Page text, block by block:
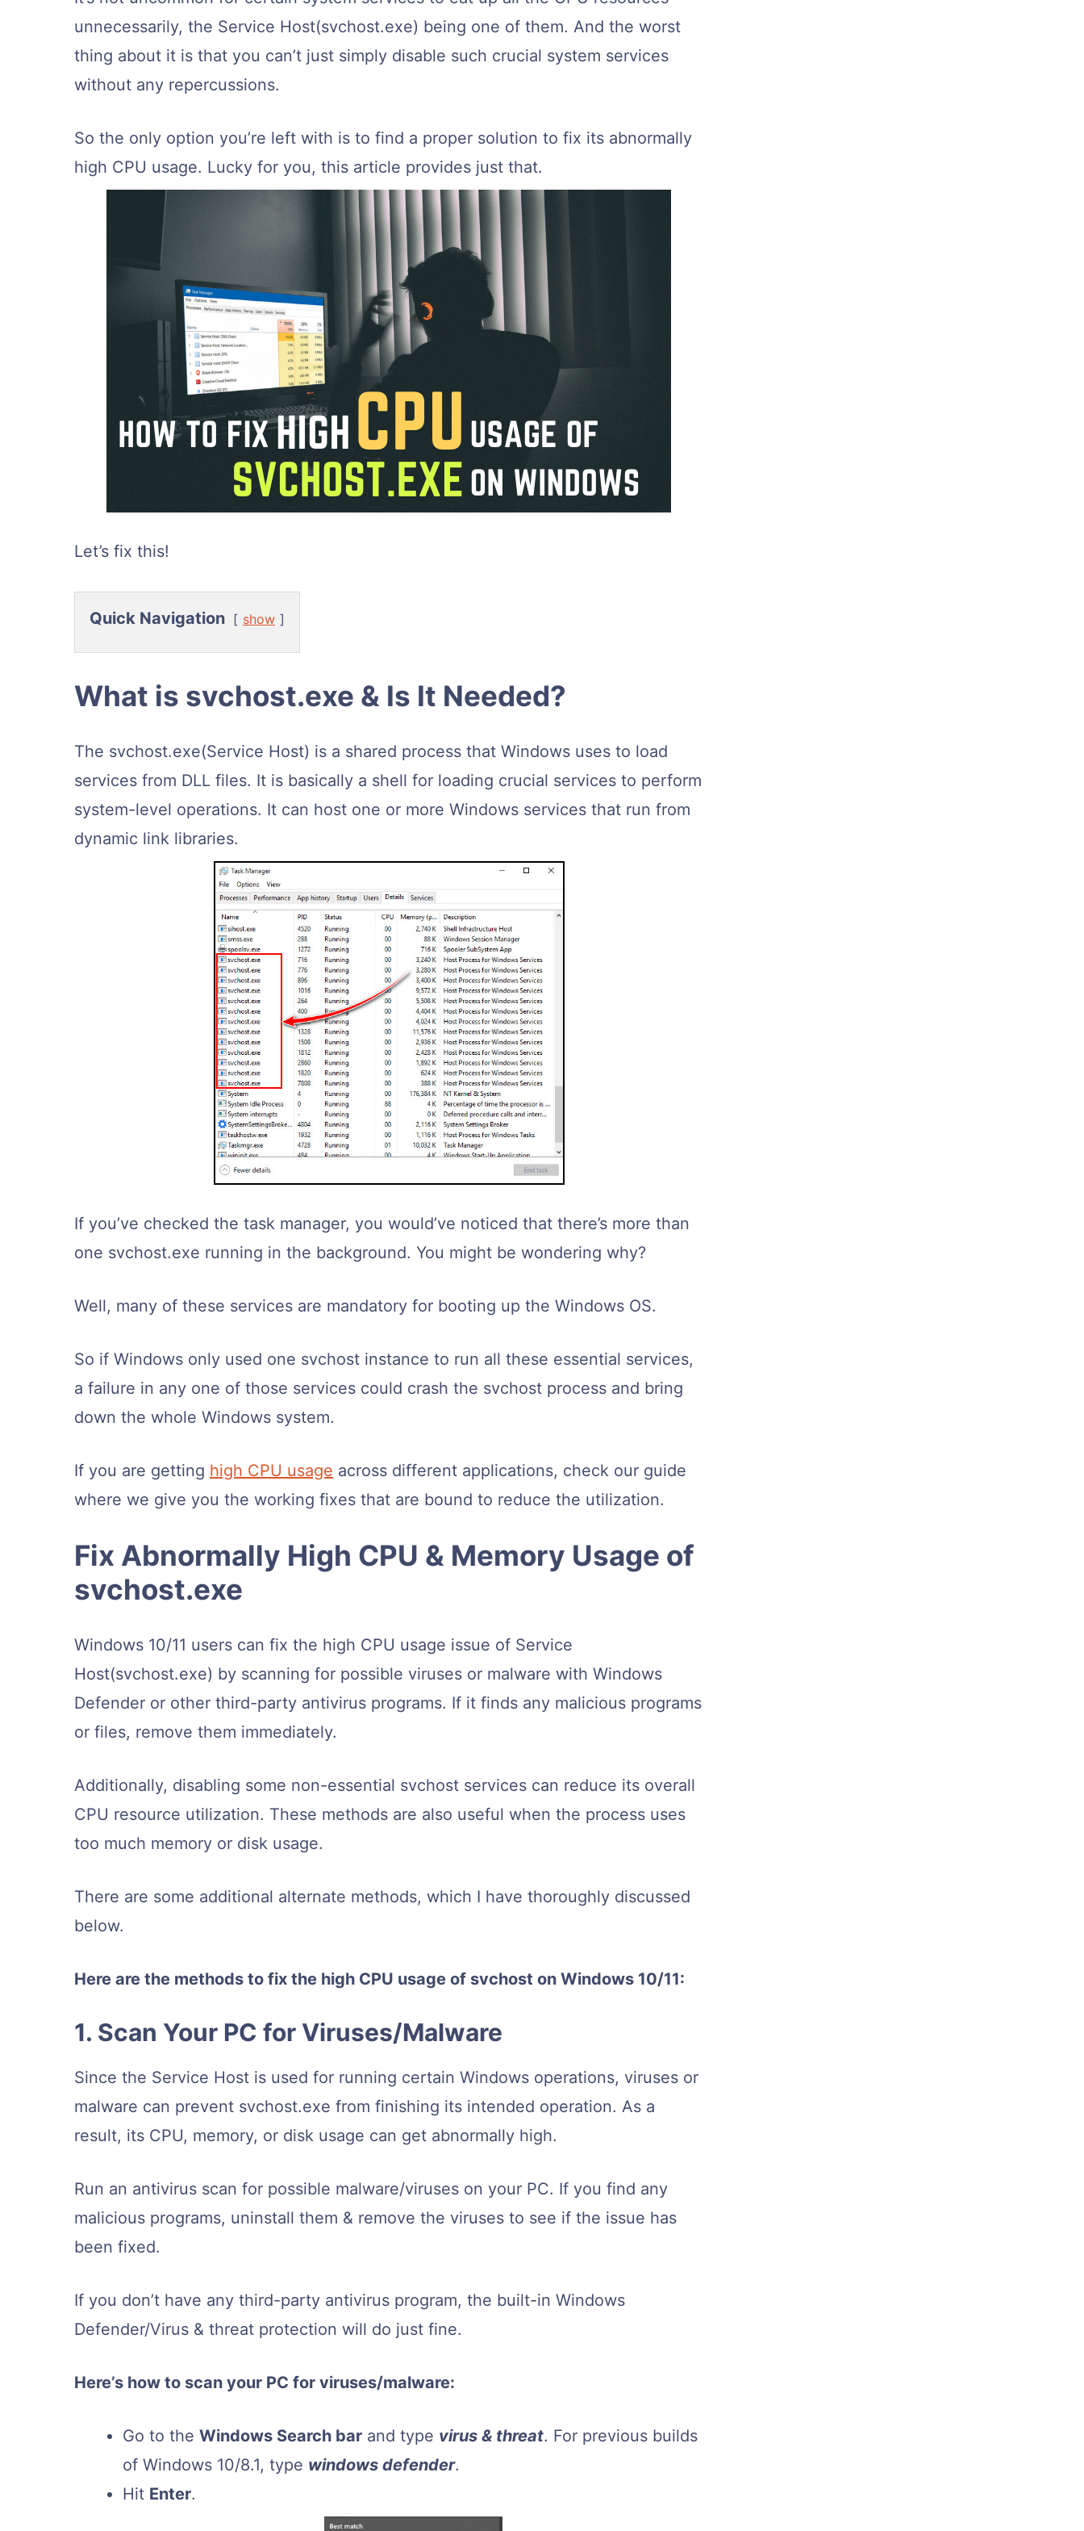
unnecessarily, the Service Host(svchost.exe) being one of them. And the worst
thing about it is that you can’t just simply disable such crucial system services
without any repercussions.
So the only option you’re left with is to find a proper solution to fix its abnormally
high CPU usage. Lucky for you, this article provides just that.
Let’s fix this!
Quick Navigation show
What is svchost.exe & Is It Needed?
The svchost.exe(Service Host) is a shared process that Windows uses to load
services from DLL files. It is basically a shell for loading crucial services to perform
system-level operations. It can host one or more Windows services that run from
dynamic link libraries.
If you’ve checked the task manager, you would’ve noticed that there’s more than
one svchost.exe running in the background. You might be wondering why?
Well, many of these services are mandatory for booting up the Windows OS.
So if Windows only used one svchost instance to run all these essential services,
a failure in any one of those services could crash the svchost process and bring
down the whole Windows system.
If you are getting high CPU usage across different applications, check our guide
where we give you the working fixes that are bound to reduce the utilization.
Fix Abnormally High CPU & Memory Usage of
svchost.exe
Windows 10/11 users can fix the high CPU usage issue of Service
Host(svchost.exe) by scanning for possible viruses or malware with Windows
Defender or other third-party antivirus programs. If it finds any malicious programs
or files, remove them immediately.
Additionally, disabling some non-essential svchost services can reduce its overall
CPU resource utilization. These methods are also useful when the process uses
too much memory or disk usage.
There are some additional alternate methods, which I have thoroughly discussed
below.
Here are the methods to fix the high CPU usage of svchost on Windows 10/11:
1. Scan Your PC for Viruses/Malware
Since the Service Host is used for running certain Windows operations, viruses or
malware can prevent svchost.exe from finishing its intended operation. As a
result, its CPU, memory, or disk usage can get abnormally high.
Run an antivirus scan for possible malware/viruses on your PC. If you find any
malicious programs, uninstall them & remove the viruses to see if the issue has
been fixed.
If you don’t have any third-party antivirus program, the built-in Windows
Defender/Virus & threat protection will do just fine.
Here’s how to scan your PC for viruses/malware:
Go to the Windows Search bar and type virus & threat. For previous builds
of Windows 10/8.1, type windows defender.
Hit Enter.